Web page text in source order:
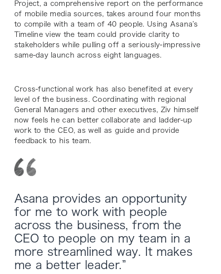
Project, a comprehensive report on the performance
of mobile media sources, takes around four months
to compile with a team of 40 people. Using Asana’s
Timeline view the team could provide clarity to
stakeholders while pulling off a seriously-impressive
same-day launch across eight languages.
Cross-functional work has also benefited at every
level of the business. Coordinating with regional
General Managers and other executives, Ziv himself
now feels he can better collaborate and ladder-up
work to the CEO, as well as guide and provide
feedback to his team.
Asana provides an opportunity
for me to work with people
across the business, from the
CEO to people on my team in a
more streamlined way. It makes
me a better leader.”